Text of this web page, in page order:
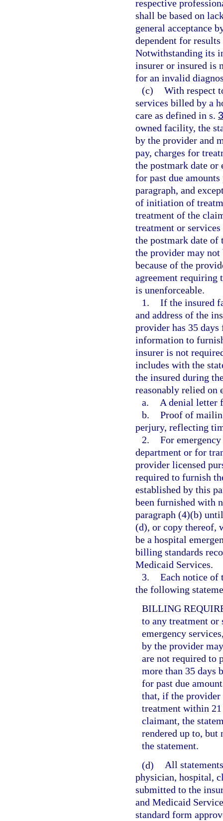
respective
shall be based on
general acceptance
dependent for
Notwithstanding its
insurer or insured is
for an invalid
(c) With respect
services billed by a
care as defined in s.
owned facility, the
by the provider and
pay, charges for
the postmark date or
for past due
paragraph, and
of initiation of
treatment of the
treatment or
the postmark date
the provider may
because of the
agreement requiring
is unenforceable.
1. If the insured
and address of the
provider has 35
information to
insurer is not
includes with the
the insured during
reasonably relied on
a.
A denial letter
b. Proof of
perjury, reflecting
2. For
department or for
provider licensed
required to furnish
established by this
been furnished with
paragraph (4)(b)
(d), or copy thereof,
be a hospital
billing standards
Medicaid Services.
3. Each notice of
the following
BILLING
to any treatment or
emergency
by the provider
are not required to
more than 35 days
for past due
that, if the
treatment within
claimant, the
rendered up to, but
the statement.
(d) All
physician, hospital,
submitted to the
and Medicaid
standard form